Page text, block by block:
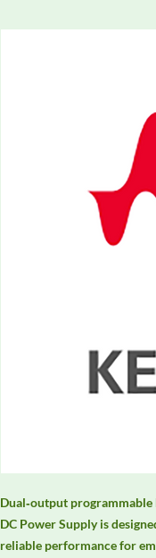
Dual‑output programmable
DC Power Supply is
reliable performance for